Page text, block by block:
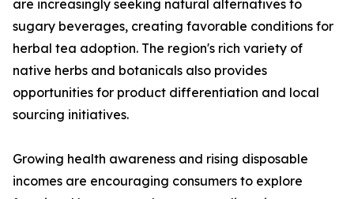
are increasingly seeking natural alternatives to
sugary beverages, creating favorable conditions for
herbal tea adoption. The region's rich variety of
native herbs and botanicals also provides
opportunities for product differentiation and local
sourcing initiatives.
Growing health awareness and rising disposable
incomes are encouraging consumers to explore